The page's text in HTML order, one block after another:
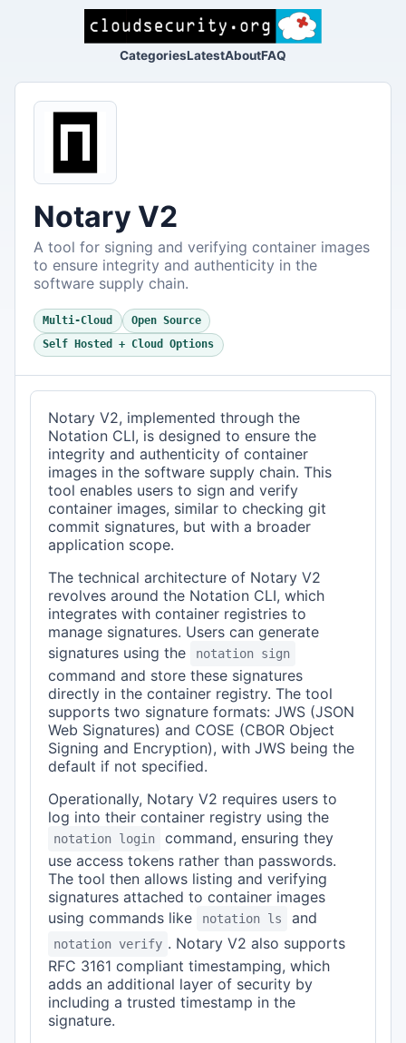
CategoriesLatestAboutFAQ
Notary V2
A tool for signing and verifying container images
to ensure integrity and authenticity in the
software supply chain.
Multi-Cloud
Open Source
Self Hosted + Cloud Options
Notary V2, implemented through the
Notation CLI, is designed to ensure the
integrity and authenticity of container
images in the software supply chain. This
tool enables users to sign and verify
container images, similar to checking git
commit signatures, but with a broader
application scope.
The technical architecture of Notary V2
revolves around the Notation CLI, which
integrates with container registries to
manage signatures. Users can generate
signatures using the
notation sign
command and store these signatures
directly in the container registry. The tool
supports two signature formats: JWS (JSON
Web Signatures) and COSE (CBOR Object
Signing and Encryption), with JWS being the
default if not specified.
Operationally, Notary V2 requires users to
log into their container registry using the
notation login
command, ensuring they
use access tokens rather than passwords.
The tool then allows listing and verifying
signatures attached to container images
using commands like
notation ls and
notation verify . Notary V2 also supports
RFC 3161 compliant timestamping, which
adds an additional layer of security by
including a trusted timestamp in the
signature.